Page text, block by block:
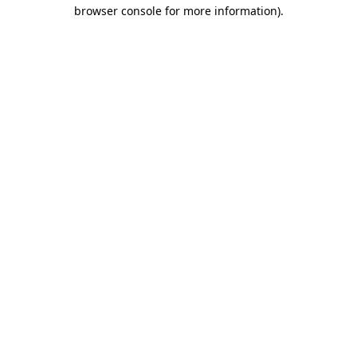
browser console for more information).